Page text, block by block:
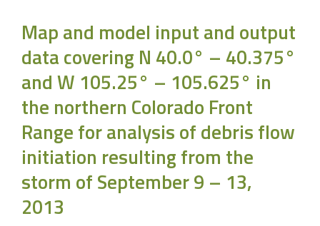
Map and model input and output
data covering N 40.0° – 40.375°
and W 105.25° – 105.625° in
the northern Colorado Front
Range for analysis of debris flow
initiation resulting from the
storm of September 9 – 13,
2013